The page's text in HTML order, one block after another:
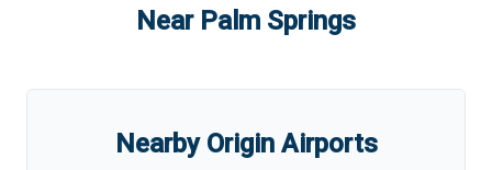
Near Palm Springs
Nearby Origin Airports